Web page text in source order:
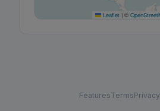
Leaflet | ©
FeaturesTermsPrivacy